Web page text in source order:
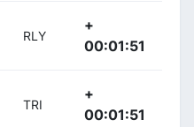
RLY
+
00:01:51
TRI
+
00:01:51